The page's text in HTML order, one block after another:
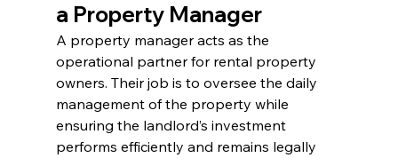
a Property Manager
A property manager acts as the
operational partner for rental property
owners. Their job is to oversee the daily
management of the property while
ensuring the landlord’s investment
performs efficiently and remains legally